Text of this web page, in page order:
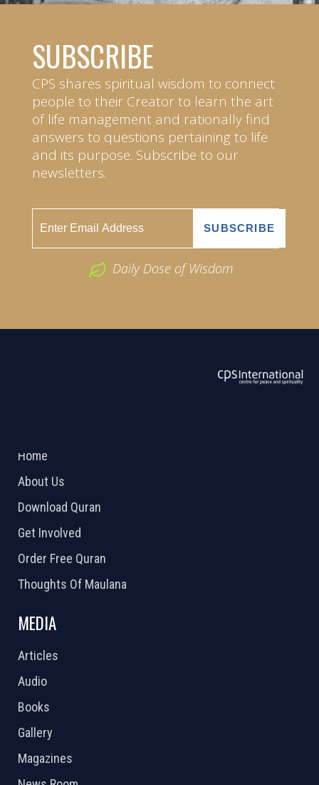
SUBSCRIBE
CPS shares spiritual wisdom to connect
people to their Creator to learn the art
of life management and rationally find
answers to questions pertaining to life
and its purpose. Subscribe to our
newsletters.
Daily Dose of Wisdom
Home
About Us
Download Quran
Get Involved
Order Free Quran
Thoughts Of Maulana
MEDIA
Articles
Audio
Books
Gallery
Magazines